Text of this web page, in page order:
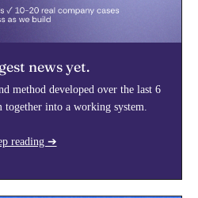
news yet.
method developed over the last 6
together into a working system.
reading ➔